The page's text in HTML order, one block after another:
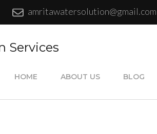
amritawatersolution@gmail.com
Services
HOME ABOUT US BLOG